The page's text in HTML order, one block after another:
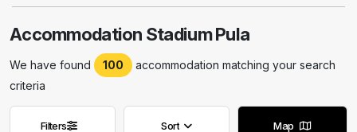
Accommodation Stadium Pula
We have found 100
accommodation matching your search
criteria
Filters Sort Map